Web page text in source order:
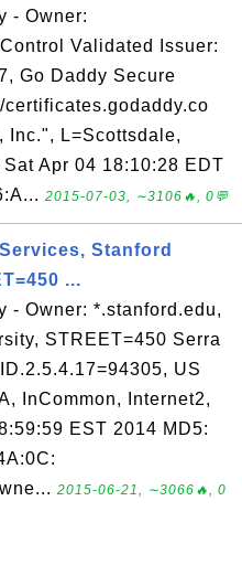
- Owner:
Validated Issuer:
Go Daddy Secure
Inc.", L=Scottsdale,
Apr 04 18:10:28 EDT
2015-07-03, ∼3106🔥, 0💬
Stanford
...
- Owner: *.stanford.edu,
STREET=450 Serra
US
InCommon, Internet2,
EST 2014 MD5:
2015-06-21, ∼3066🔥, 0